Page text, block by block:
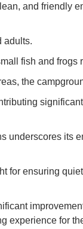
and friendly
adults.
fish and frogs
the
underscores its
for ensuring
experience for